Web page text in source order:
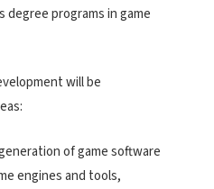
degree programs in game
will be
of game software
engines and tools,